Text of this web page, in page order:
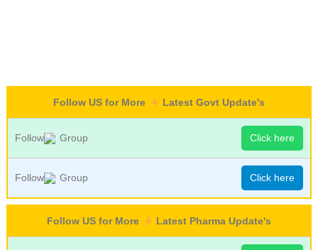
Follow US for More Latest Govt Update's
Follow Group Click here
Follow Group Click here
Follow US for More Latest Pharma Update's